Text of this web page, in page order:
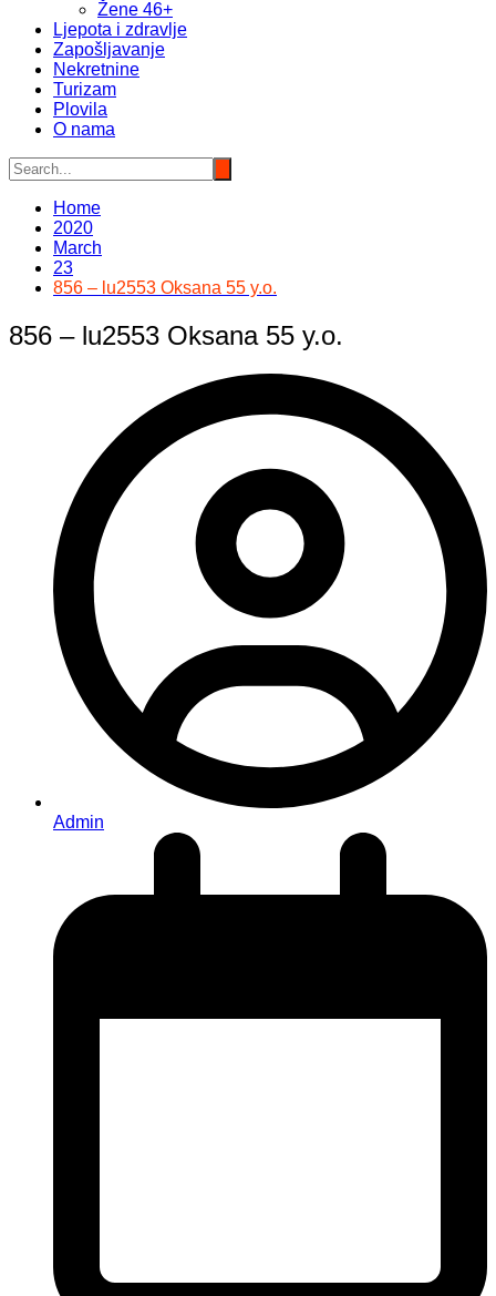
Žene 46+
Ljepota i zdravlje
Zapošljavanje
Nekretnine
Turizam
Plovila
O nama
Home
2020
March
23
856 – lu2553 Oksana 55 y.o.
856 – lu2553 Oksana 55 y.o.
Admin